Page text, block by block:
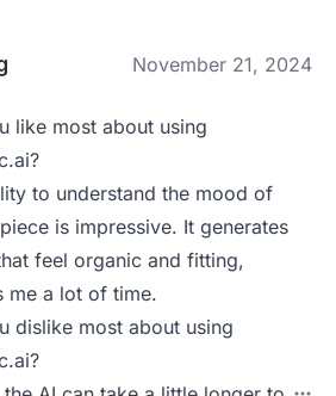
November 21, 2024
like most about using
to understand the mood of
is impressive. It generates
feel organic and fitting,
me a lot of time.
dislike most about using